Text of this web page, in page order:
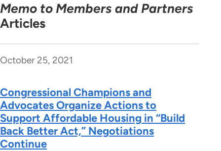
Memo to Members and Partners
Articles
October 25, 2021
Congressional Champions and
Advocates Organize Actions to
Support Affordable Housing in “Build
Back Better Act,” Negotiations
Continue